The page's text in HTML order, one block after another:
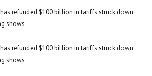
refunded $100 billion in tariffs struck down
shows
refunded $100 billion in tariffs struck down
shows